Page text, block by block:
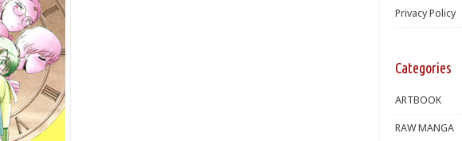
Privacy Policy
Categories
ARTBOOK
RAW MANGA